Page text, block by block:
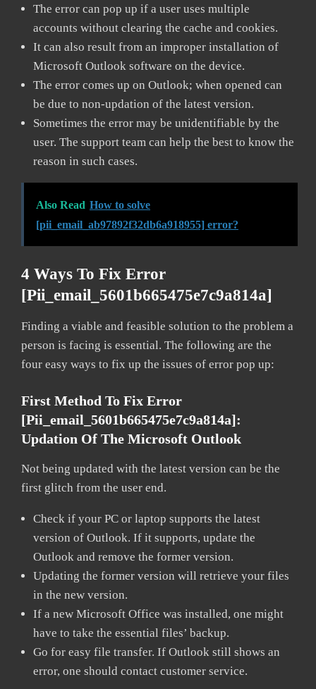
The error can pop up if a user uses multiple
accounts without clearing the cache and cookies.
It can also result from an improper installation of
Microsoft Outlook software on the device.
The error comes up on Outlook; when opened can
be due to non-updation of the latest version.
Sometimes the error may be unidentifiable by the
user. The support team can help the best to know the
reason in such cases.
Also Read How to solve
[pii_email_ab97892f32db6a918955] error?
4 Ways To Fix Error
[pii_email_5601b665475e7c9a814a]
Finding a viable and feasible solution to the problem a
person is facing is essential. The following are the
four easy ways to fix up the issues of error pop up:
First Method To Fix Error
[pii_email_5601b665475e7c9a814a]:
Updation Of The Microsoft Outlook
Not being updated with the latest version can be the
first glitch from the user end.
Check if your PC or laptop supports the latest
version of Outlook. If it supports, update the
Outlook and remove the former version.
Updating the former version will retrieve your files
in the new version.
If a new Microsoft Office was installed, one might
have to take the essential files’ backup.
Go for easy file transfer. If Outlook still shows an
error, one should contact customer service.